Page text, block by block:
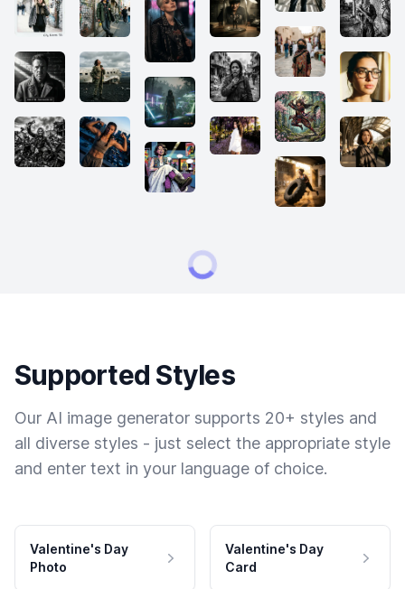
Supported Styles
Our AI image generator supports 20+ styles and
all diverse styles - just select the appropriate style
and enter text in your language of choice.
Valentine's Day
Photo
Valentine's Day
Card